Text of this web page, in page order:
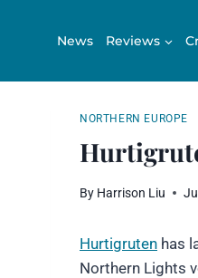
News Reviews
NORTHERN EUROPE
By Harrison Liu
Hurtigruten has
Northern Lights